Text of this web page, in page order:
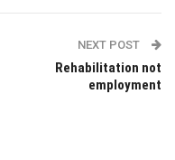
NEXT POST
Rehabilitation not
employment